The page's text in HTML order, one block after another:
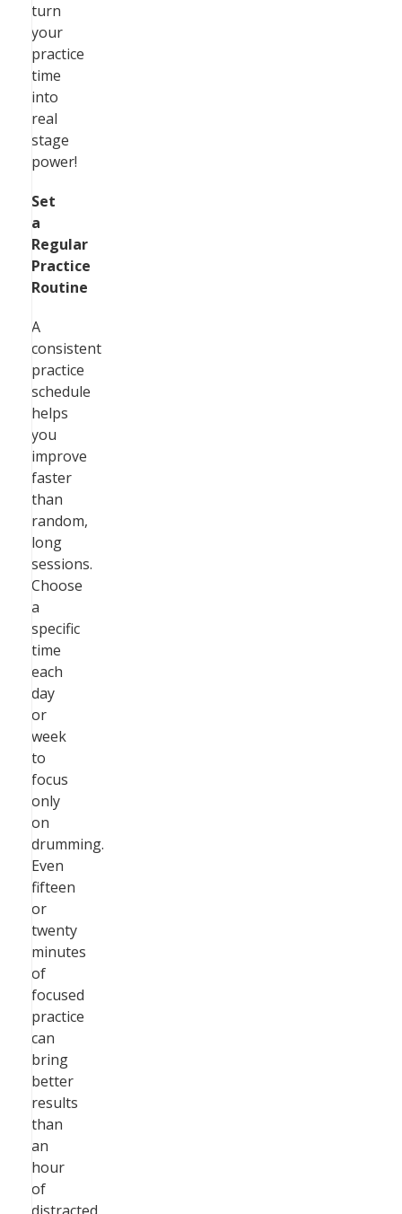
turn
your
practice
time
into
real
stage
power!
Set
a
Regular
Practice
Routine
A
consistent
practice
schedule
helps
you
improve
faster
than
random,
long
sessions.
Choose
a
specific
time
each
day
or
week
to
focus
only
on
drumming.
Even
fifteen
or
twenty
minutes
of
focused
practice
can
bring
better
results
than
an
hour
of